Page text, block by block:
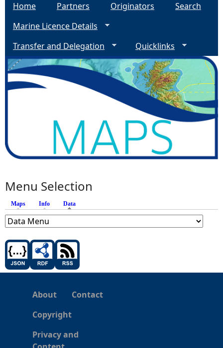
Home Partners Originators
Search
Marine Licence Details
Transfer and Delegation
Quicklinks
Menu Selection
Maps Info Data
About
Contact
Copyright
Privacy and